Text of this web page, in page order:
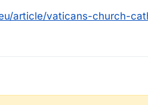
article/vaticans-church-